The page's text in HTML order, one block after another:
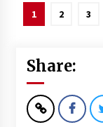
Posts
1 2 3
Share: